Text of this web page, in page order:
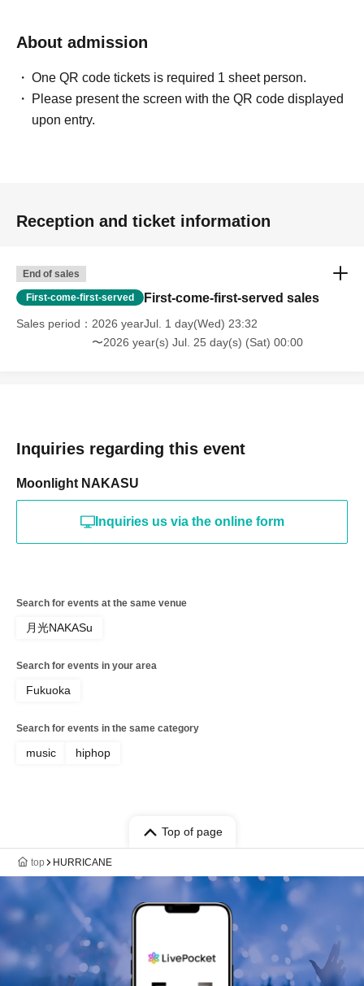
About admission
One QR code tickets is required 1 sheet person.
Please present the screen with the QR code displayed
upon entry.
Reception and ticket information
End of sales
First-come-first-served First-come-first-served sales
Sales period
2026 yearJul. 1 day(Wed) 23:32
〜2026 year(s) Jul. 25 day(s) (Sat) 00:00
Inquiries regarding this event
Moonlight NAKASU
Inquiries us via the online form
Search for events at the same venue
月光NAKASu
Search for events in your area
Fukuoka
Search for events in the same category
music hiphop
Top of page
top HURRICANE